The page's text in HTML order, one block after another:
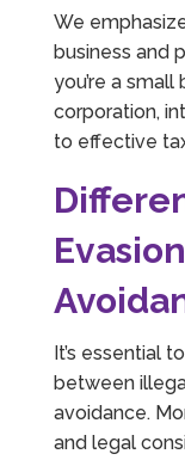
We
business and
you’re a
corporation,
to effective
It’s essential
between
avoidance.
and legal